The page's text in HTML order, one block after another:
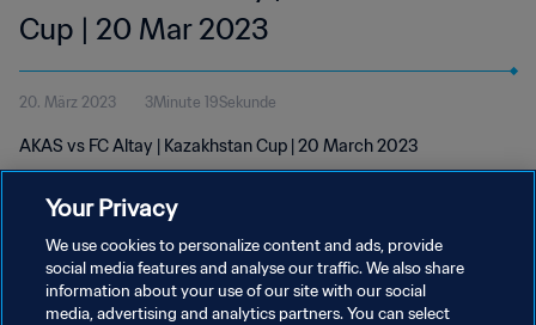
Cup | 20 Mar 2023
20. März 2023 3Minute 19Sekunde
AKAS vs FC Altay | Kazakhstan Cup | 20 March 2023
DATENSCHUTZ
Your Privacy
We use cookies to personalize content and ads, provide
social media features and analyse our traffic. We also share
information about your use of our site with our social
media, advertising and analytics partners. You can select